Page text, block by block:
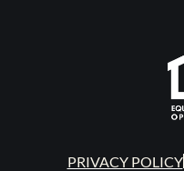
PRIVACY POLICY